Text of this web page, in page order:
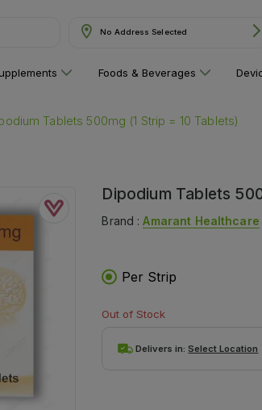
No Address Selected
Foods & Beverages
Tablets 500mg (1 Strip = 10 Tablets)
Dipodium Tablets
Brand :Amarant Healthcare
Per Strip
Out of Stock
Delivers in:Select Location